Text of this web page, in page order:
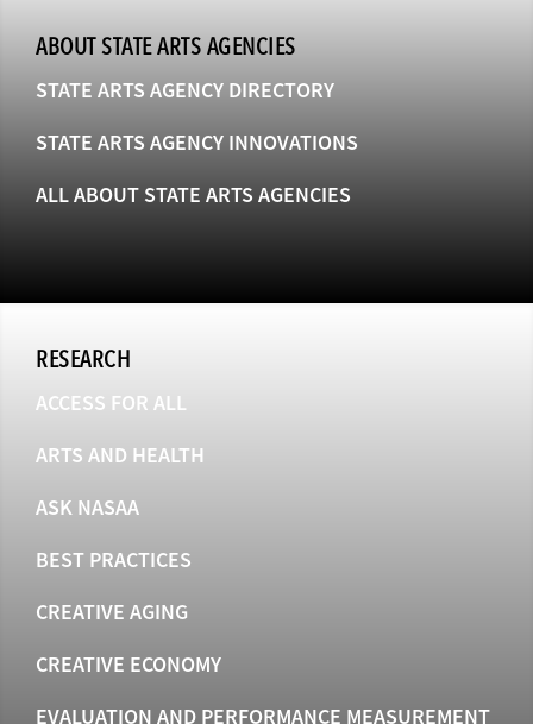
ABOUT STATE ARTS AGENCIES
STATE ARTS AGENCY DIRECTORY
STATE ARTS AGENCY INNOVATIONS
ALL ABOUT STATE ARTS AGENCIES
RESEARCH
ACCESS FOR ALL
ARTS AND HEALTH
ASK NASAA
BEST PRACTICES
CREATIVE AGING
CREATIVE ECONOMY
EVALUATION AND PERFORMANCE MEASUREMENT